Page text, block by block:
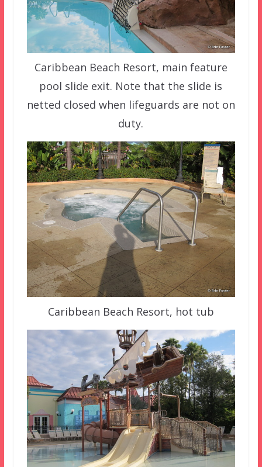
Caribbean Beach Resort, main feature
pool slide exit. Note that the slide is
netted closed when lifeguards are not on
duty.
Caribbean Beach Resort, hot tub